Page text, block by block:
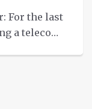
For the last
a telecom